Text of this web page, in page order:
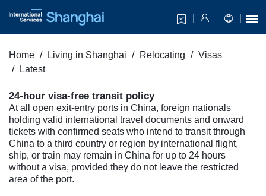
Home Living in Shanghai Relocating
Visas
Latest
24-hour visa-free transit policy
At all open exit-entry ports in China, foreign nationals
holding valid international travel documents and onward
tickets with confirmed seats who intend to transit through
China to a third country or region by international flight,
ship, or train may remain in China for up to 24 hours
without a visa, provided they do not leave the restricted
area of the port.